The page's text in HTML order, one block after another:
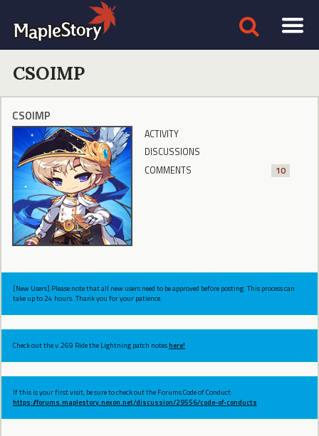
CSOIMP
CSOIMP
ACTIVITY
DISCUSSIONS
COMMENTS
10
[New Users] Please note that all new users need to be approved before posting. This process can
take up to 24 hours. Thank you for your patience.
Check out the v.269 Ride the Lightning patch noteshere!
If this is your first visit, be sure to check out the Forums Code of Conduct:
https://forums.maplestory.nexon.net/discussion/29556/code-of-conducts